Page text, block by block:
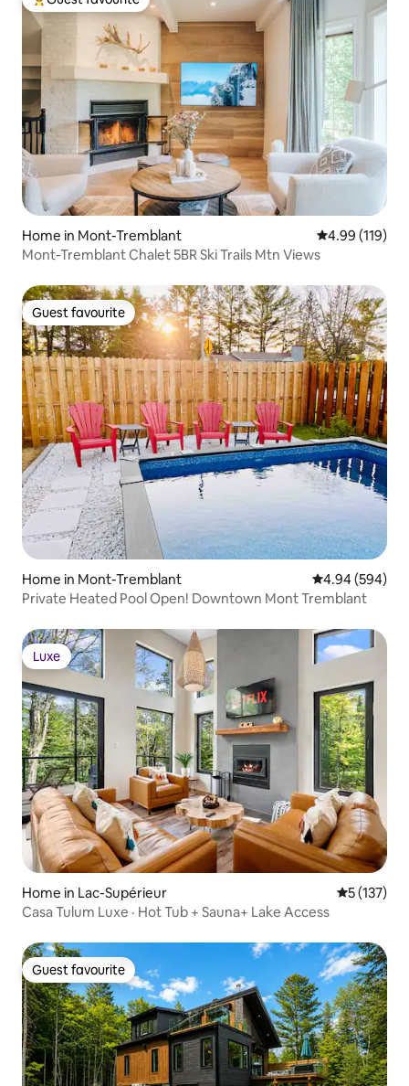
Top guest favourite
Home in Mont-Tremblant 4.99 out of 5
4.99 (119)
Mont-Tremblant Chalet 5BR Ski Trails Mtn Views
Guest favourite
Guest favourite
Home in Mont-Tremblant 4.94 out of 5
4.94 (594)
Private Heated Pool Open! Downtown Mont Tremblant
Luxe
Luxe
Home in Lac-Supérieur 5 out of 5
5 (137)
Casa Tulum Luxe · Hot Tub + Sauna+ Lake Access
Guest favourite
Guest favourite